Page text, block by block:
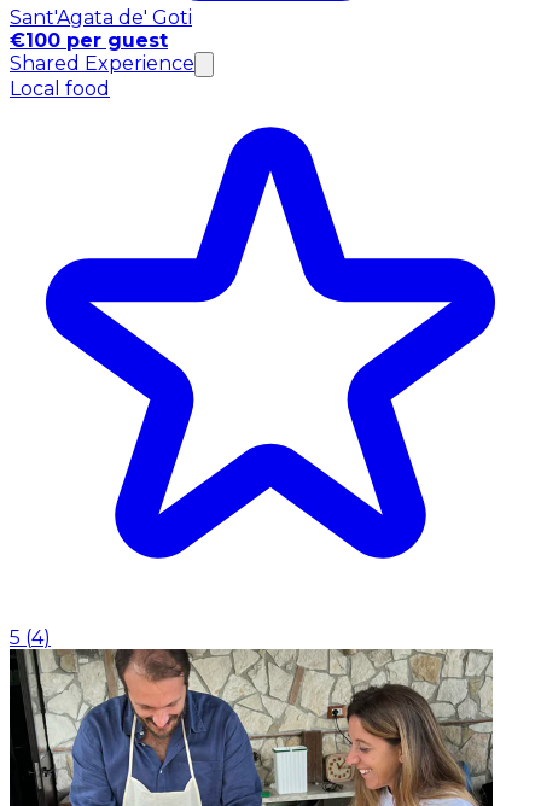
Sant'Agata de' Goti
€100 per guest
Shared Experience
Local food
5 (4)